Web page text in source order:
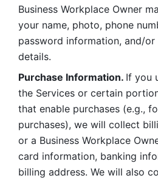
Business Workplace Owner
your name, photo, phone
password information, and/or
details.
Purchase Information. If you
the Services or certain
that enable purchases (e.g.,
purchases), we will collect
or a Business Workplace
card information, banking
billing address. We will also